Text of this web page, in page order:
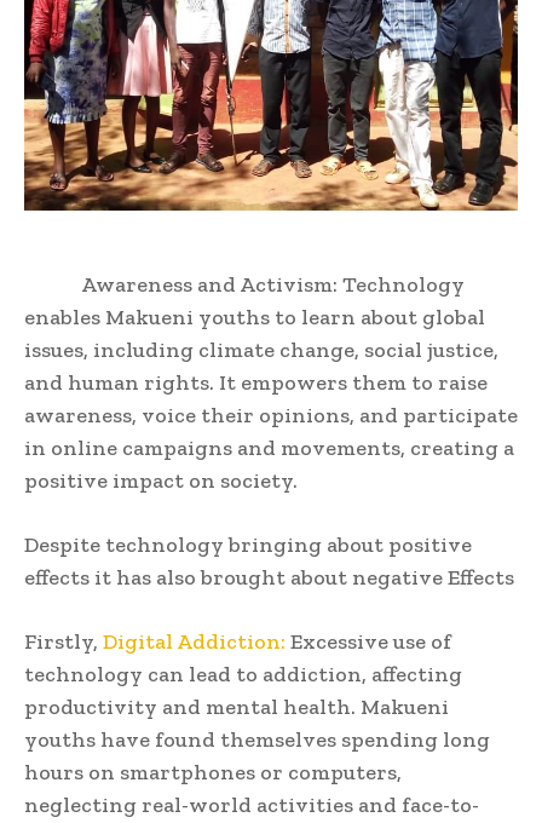
Awareness and Activism: Technology
enables Makueni youths to learn about global
issues, including climate change, social justice,
and human rights. It empowers them to raise
awareness, voice their opinions, and participate
in online campaigns and movements, creating a
positive impact on society.
Despite technology bringing about positive
effects it has also brought about negative Effects
Firstly, Digital Addiction: Excessive use of
technology can lead to addiction, affecting
productivity and mental health. Makueni
youths have found themselves spending long
hours on smartphones or computers,
neglecting real-world activities and face-to-